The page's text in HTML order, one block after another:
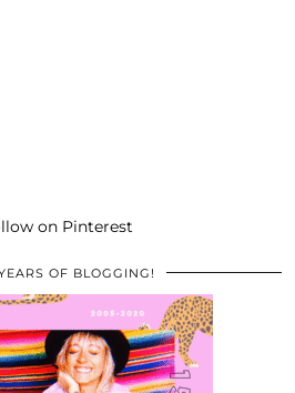
on Pinterest
OF BLOGGING!